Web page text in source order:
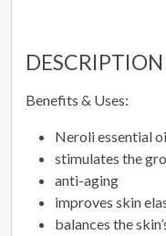
DESCRIPTION
Benefits & Uses:
Neroli essential
stimulates the
anti-aging
improves skin
balances the